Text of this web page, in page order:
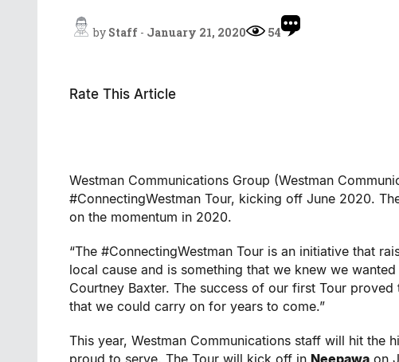
by Staff - January 21, 2020 54
Rate This Article
Westman Communications Group (Westman
#ConnectingWestman Tour, kicking off June 2020.
on the momentum in 2020.
“The #ConnectingWestman Tour is an initiative that
local cause and is something that we knew we
Courtney Baxter. The success of our first Tour
that we could carry on for years to come.”
This year, Westman Communications staff will hit the
proud to serve. The Tour will kick off in Neepawa on